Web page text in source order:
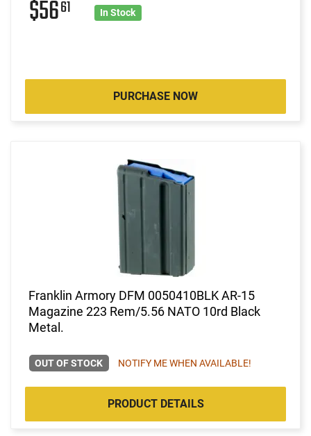
$5661 In Stock
PURCHASE NOW
Franklin Armory DFM 0050410BLK AR-15
Magazine 223 Rem/5.56 NATO 10rd Black
Metal.
OUT OF STOCK NOTIFY ME WHEN AVAILABLE!
PRODUCT DETAILS